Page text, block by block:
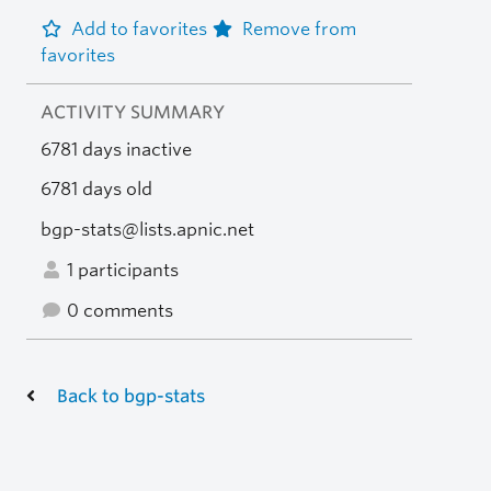
Add to favorites
Remove from
favorites
ACTIVITY SUMMARY
6781 days inactive
6781 days old
bgp-stats@lists.apnic.net
1 participants
0 comments
Back to bgp-stats